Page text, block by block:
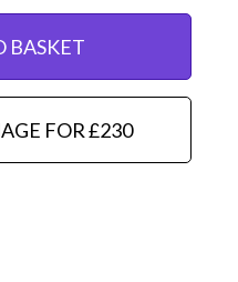
BASKET
FOR £230